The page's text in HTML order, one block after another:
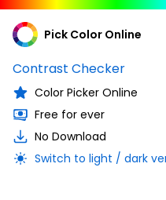
Pick Color Online
Contrast Checker
Color Picker Online
Free for ever
No Download
Switch to light / dark